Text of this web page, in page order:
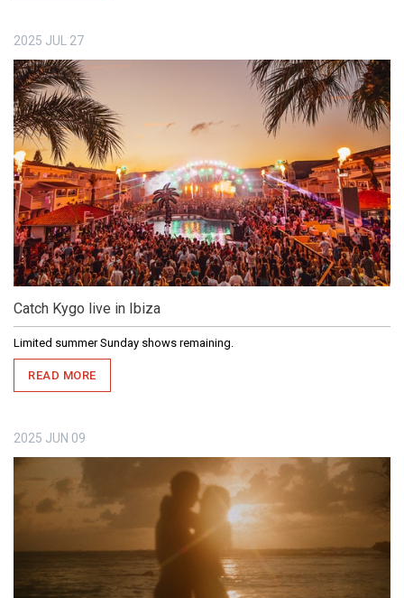
2025 JUL 27
Catch Kygo live in Ibiza
Limited summer Sunday shows remaining.
READ MORE
2025 JUN 09